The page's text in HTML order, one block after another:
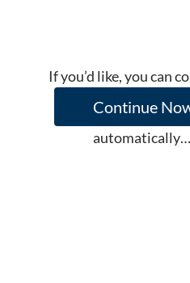
If you’d like, you can
Continue